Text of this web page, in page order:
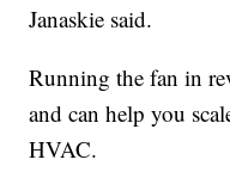
Janaskie said.
Running the fan in
and can help you
HVAC.